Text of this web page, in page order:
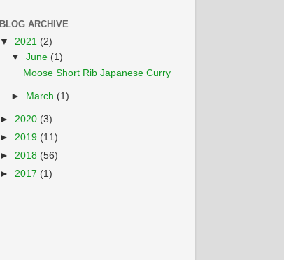
BLOG ARCHIVE
▼ 2021 (2)
▼June (1)
Moose Short Rib Japanese Curry
► March (1)
► 2020 (3)
► 2019 (11)
► 2018 (56)
► 2017 (1)